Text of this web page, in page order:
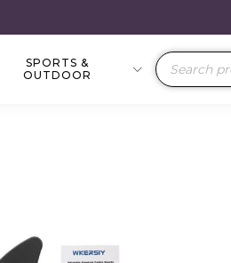
SPORTS &
OUTDOOR
Products
search